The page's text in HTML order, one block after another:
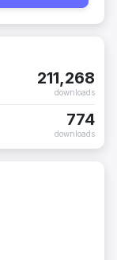
211,268
downloads
774
downloads